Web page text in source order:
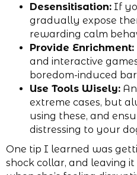
Desensitisation: If
gradually expose
rewarding calm
Provide Enrichment:
and interactive
boredom-induced
Use Tools Wisely:
extreme cases, but
using these, and
distressing to your
One tip I learned was
shock collar, and leaving